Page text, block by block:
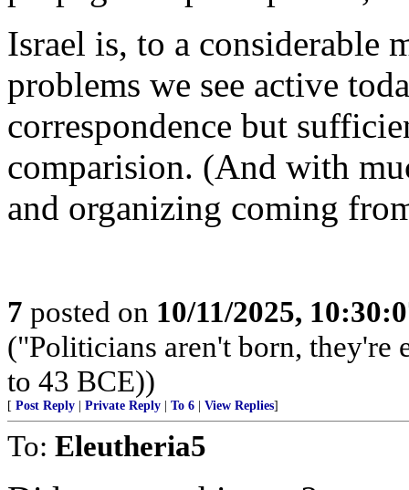
Israel is, to a considerable
problems we see active
correspondence but
comparision. (And with
and organizing coming
7 posted on 10/11/2025,
("Politicians aren't born, they're
to 43 BCE))
[ Post Reply Private Reply To 6 View Replies]
To: Eleutheria5